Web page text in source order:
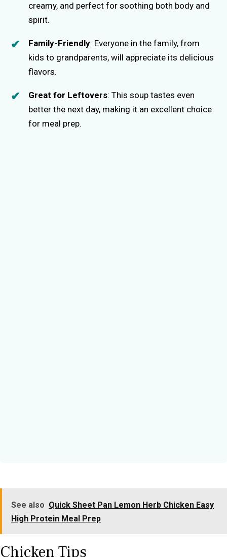
creamy, and perfect for soothing both body and
spirit.
Family-Friendly: Everyone in the family, from
kids to grandparents, will appreciate its delicious
flavors.
Great for Leftovers: This soup tastes even
better the next day, making it an excellent choice
for meal prep.
See also Quick Sheet Pan Lemon Herb Chicken Easy
High Protein Meal Prep
Chicken Tips